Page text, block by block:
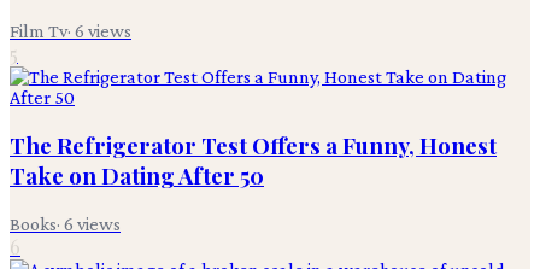
Film Tv· 6 views
5
The Refrigerator Test Offers a Funny, Honest
Take on Dating After 50
Books· 6 views
6